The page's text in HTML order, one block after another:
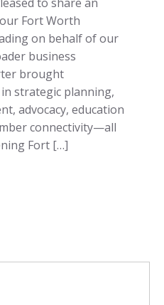
Fort Worth
on behalf of our
business
brought
strategic planning,
advocacy, education
connectivity—all
Fort […]